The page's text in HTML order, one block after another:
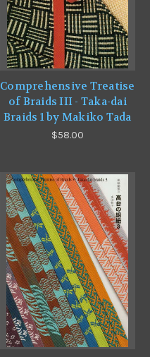
Comprehensive Treatise
of Braids III - Taka-dai
Braids 1 by Makiko Tada
$58.00